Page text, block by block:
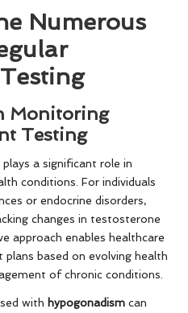
Numerous
Monitoring
Testing
a significant role in
conditions. For individuals
or endocrine disorders,
changes in testosterone
approach enables healthcare
based on evolving health
of chronic conditions.
with hypogonadism can